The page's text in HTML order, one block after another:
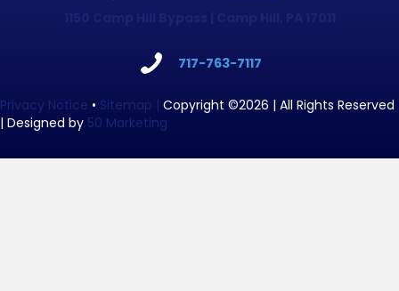
717-763-7117
Privacy Notice • Sitemap | Copyright ©2026 | All Rights Reserved
| Designed by 50 Marketing